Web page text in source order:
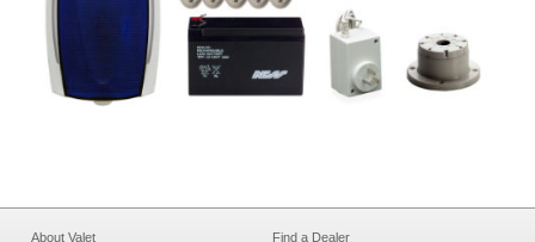
About Valet Find a Dealer